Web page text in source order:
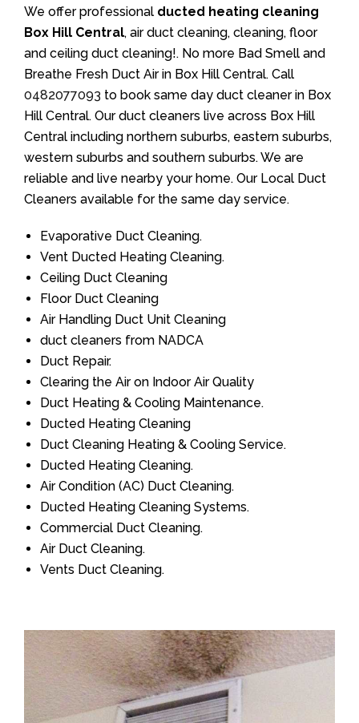
We offer professional ducted heating cleaning
Box Hill Central, air duct cleaning, cleaning, floor
and ceiling duct cleaning!. No more Bad Smell and
Breathe Fresh Duct Air in Box Hill Central. Call
0482077093 to book same day duct cleaner in Box
Hill Central. Our duct cleaners live across Box Hill
Central including northern suburbs, eastern suburbs,
western suburbs and southern suburbs. We are
reliable and live nearby your home. Our Local Duct
Cleaners available for the same day service.
Evaporative Duct Cleaning.
Vent Ducted Heating Cleaning.
Ceiling Duct Cleaning
Floor Duct Cleaning
Air Handling Duct Unit Cleaning
duct cleaners from NADCA
Duct Repair.
Clearing the Air on Indoor Air Quality
Duct Heating & Cooling Maintenance.
Ducted Heating Cleaning
Duct Cleaning Heating & Cooling Service.
Ducted Heating Cleaning.
Air Condition (AC) Duct Cleaning.
Ducted Heating Cleaning Systems.
Commercial Duct Cleaning.
Air Duct Cleaning.
Vents Duct Cleaning.